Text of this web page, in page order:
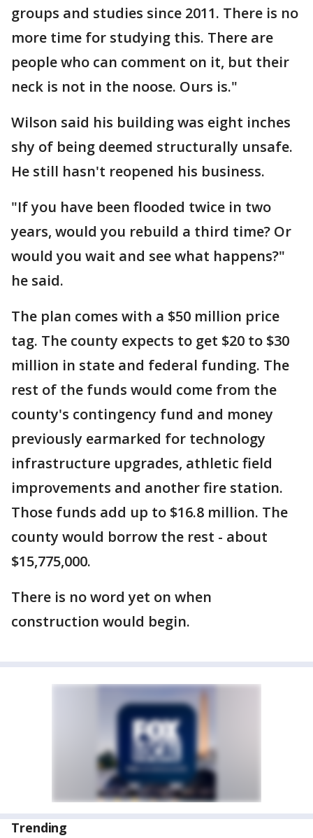
groups and studies since 2011. There is no
more time for studying this. There are
people who can comment on it, but their
neck is not in the noose. Ours is."
Wilson said his building was eight inches
shy of being deemed structurally unsafe.
He still hasn't reopened his business.
"If you have been flooded twice in two
years, would you rebuild a third time? Or
would you wait and see what happens?"
he said.
The plan comes with a $50 million price
tag. The county expects to get $20 to $30
million in state and federal funding. The
rest of the funds would come from the
county's contingency fund and money
previously earmarked for technology
infrastructure upgrades, athletic field
improvements and another fire station.
Those funds add up to $16.8 million. The
county would borrow the rest - about
$15,775,000.
There is no word yet on when
construction would begin.
Trending